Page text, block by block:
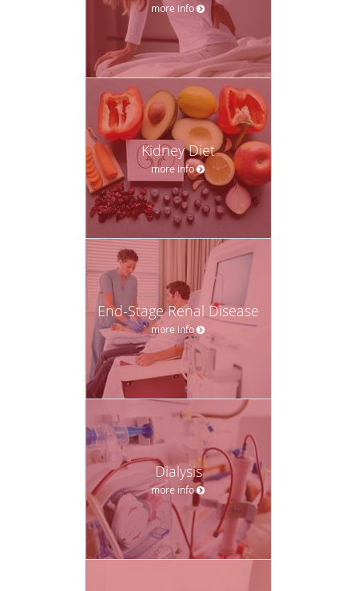
more info
Kidney Diet
more info
End-Stage Renal Disease
more info
Dialysis
more info